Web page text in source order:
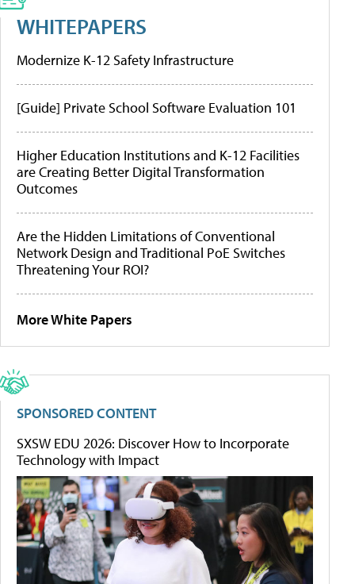
WHITEPAPERS
Modernize K-12 Safety Infrastructure
[Guide] Private School Software Evaluation 101
Higher Education Institutions and K-12 Facilities
are Creating Better Digital Transformation
Outcomes
Are the Hidden Limitations of Conventional
Network Design and Traditional PoE Switches
Threatening Your ROI?
More White Papers
SPONSORED CONTENT
SXSW EDU 2026: Discover How to Incorporate
Technology with Impact